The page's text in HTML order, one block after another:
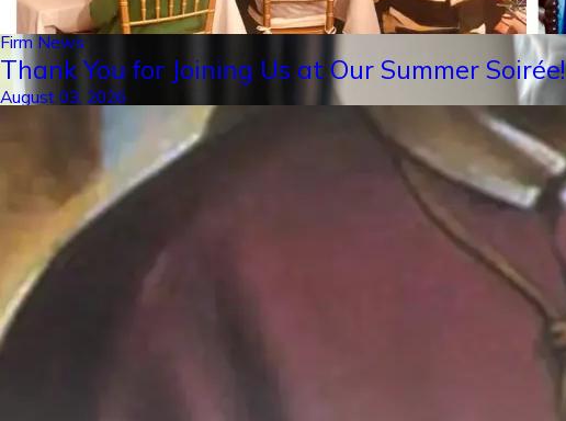
Firm News
Thank You for Joining Us at Our Summer Soirée!
August 03, 2026